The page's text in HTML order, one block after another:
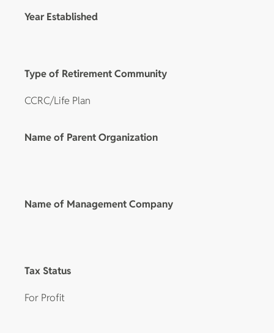
Year Established
Type of Retirement Community
CCRC/Life Plan
Name of Parent Organization
Name of Management Company
Tax Status
For Profit